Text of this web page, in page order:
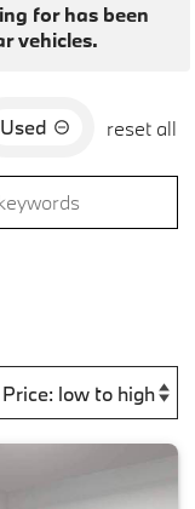
for has been
vehicles.
Used reset all